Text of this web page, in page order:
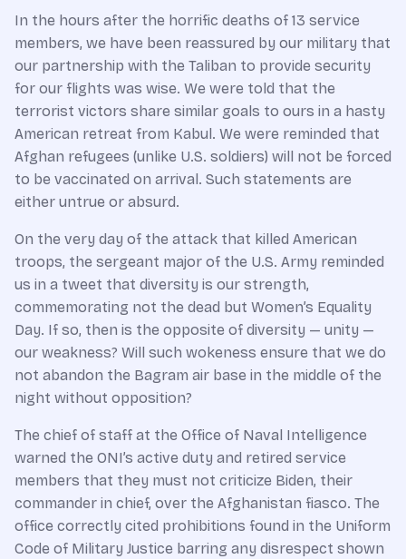
In the hours after the horrific deaths of 13 service
members, we have been reassured by our military that
our partnership with the Taliban to provide security
for our flights was wise. We were told that the
terrorist victors share similar goals to ours in a hasty
American retreat from Kabul. We were reminded that
Afghan refugees (unlike U.S. soldiers) will not be forced
to be vaccinated on arrival. Such statements are
either untrue or absurd.
On the very day of the attack that killed American
troops, the sergeant major of the U.S. Army reminded
us in a tweet that diversity is our strength,
commemorating not the dead but Women’s Equality
Day. If so, then is the opposite of diversity — unity —
our weakness? Will such wokeness ensure that we do
not abandon the Bagram air base in the middle of the
night without opposition?
The chief of staff at the Office of Naval Intelligence
warned the ONI’s active duty and retired service
members that they must not criticize Biden, their
commander in chief, over the Afghanistan fiasco. The
office correctly cited prohibitions found in the Uniform
Code of Military Justice barring any disrespect shown